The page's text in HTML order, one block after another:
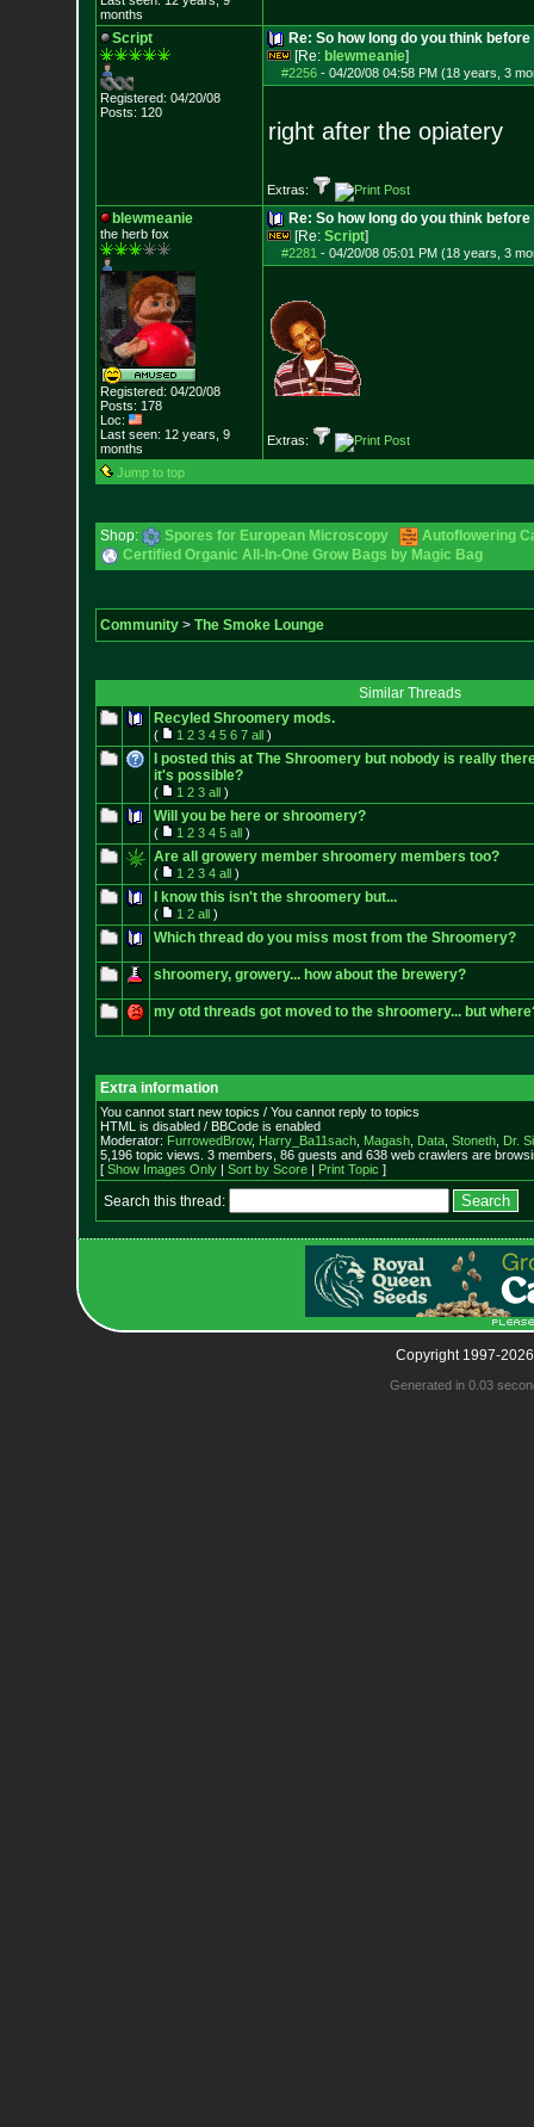
months
Script
Registered: 04/20/08
Posts: 120
Re: So how long do you think
[Re: blewmeanie]
#2256- 04/20/08 04:58 PM (18 years, 3
right after the opiatery
Extras:
blewmeanie
the herb fox
Registered: 04/20/08
Posts: 178
Loc:
Last seen: 12 years, 9
months
Re: So how long do you think
[Re: Script]
#2281 - 04/20/08 05:01 PM (18 years, 3
Extras:
Jump to top
Shop: Spores for European Microscopy
Autoflowering
Certified Organic All-In-One Grow Bags by Magic Bag
Community> The Smoke Lounge
Similar Threads
Recyled Shroomery mods.
( 1 2 3 4 5 6 7 all)
I posted this at The Shroomery but nobody is really
it's possible?
( 1 2 3 all)
Will you be here or shroomery?
( 1 2 3 4 5 all)
Are all growery member shroomery members too?
( 1 2 3 4 all)
I know this isn't the shroomery but...
( 1 2 all)
Which thread do you miss most from the Shroomery?
shroomery, growery... how about the brewery?
my otd threads got moved to the shroomery... but
Extra information
You cannot start new topics / You cannot reply to topics
HTML is disabled / BBCode is enabled
Moderator: FurrowedBrow, Harry_Ba11sach, Magash, Data, Stoneth, Dr.
5,196 topic views. 3 members, 86 guests and 638 web crawlers are
[ Show Images Only| Sort by Score| Print Topic ]
Search this thread:
Copyright 1997-
Generated in 0.03